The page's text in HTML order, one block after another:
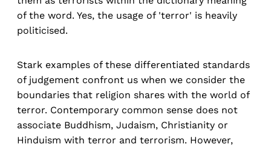
of the word. Yes, the usage of 'terror' is heavily
politicised.
Stark examples of these differentiated standards
of judgement confront us when we consider the
boundaries that religion shares with the world of
terror. Contemporary common sense does not
associate Buddhism, Judaism, Christianity or
Hinduism with terror and terrorism. However,